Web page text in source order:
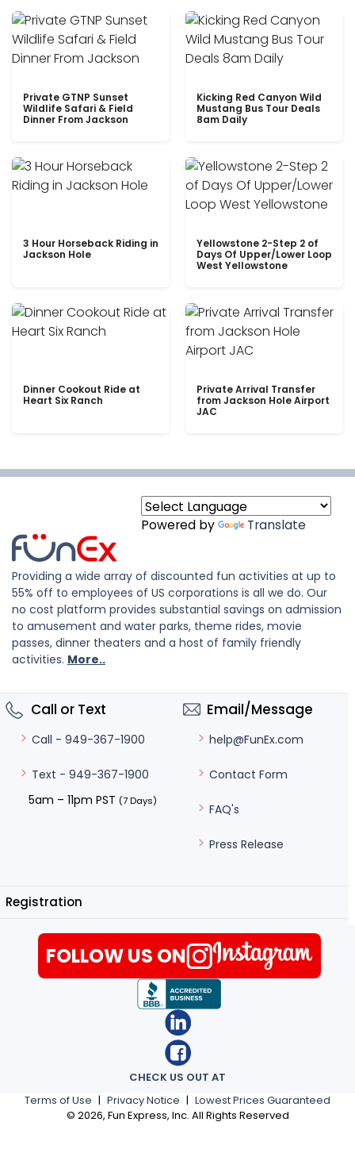
Private GTNP Sunset
Wildlife Safari & Field
Dinner From Jackson
Kicking Red Canyon Wild
Mustang Bus Tour Deals
8am Daily
3 Hour Horseback Riding in
Jackson Hole
Yellowstone 2-Step 2 of
Days Of Upper/Lower Loop
West Yellowstone
Dinner Cookout Ride at
Heart Six Ranch
Private Arrival Transfer
from Jackson Hole Airport
JAC
Powered by Translate
Providing a wide array of discounted fun activities at up to
55% off to employees of US corporations is all we do. Our
no cost platform provides substantial savings on admission
to amusement and water parks, theme rides, movie
passes, dinner theaters and a host of family friendly
activities. More..
Call or Text
Call - 949-367-1900
Text - 949-367-1900
5am – 11pm PST (7 Days)
Email/Message
help@FunEx.com
Contact Form
FAQ's
Press Release
Registration
Terms of Use | Privacy Notice | Lowest Prices Guaranteed
© 2026, Fun Express, Inc. All Rights Reserved
CHECK US OUT AT
FOLLOW US ON